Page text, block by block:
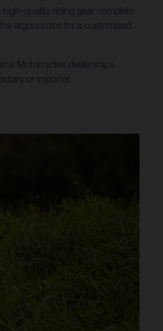
quality riding gear complete
ergonomics for a customised
Motorcycles dealerships
or importer.